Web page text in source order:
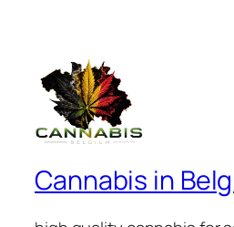
Cannabis in